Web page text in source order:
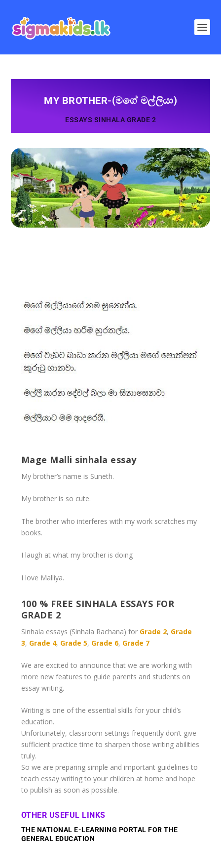
MY BROTHER-(මගේ මල්ලියා)
ESSAYS SINHALA GRADE 2
Mage Malli sinhala essay
My brother’s name is Suneth.
My brother is so cute.
The brother who interferes with my work scratches my
books.
I laugh at what my brother is doing
I love Malliya.
100 % FREE SINHALA ESSAYS FOR
GRADE 2
Sinhala essays (Sinhala Rachana) for Grade 2, Grade
3, Grade 4, Grade 5, Grade 6, Grade 7
We are excited to announce that we are working with
more new features to guide parents and students on
essay writing.
Writing is one of the essential skills for your child’s
education.
Unfortunately, classroom settings frequently don’t give
sufficient practice time to sharpen those writing abilities
truly.
So we are preparing simple and important guidelines to
teach essay writing to your children at home and hope
to publish as soon as possible.
OTHER USEFUL LINKS
THE NATIONAL E-LEARNING PORTAL FOR THE
GENERAL EDUCATION